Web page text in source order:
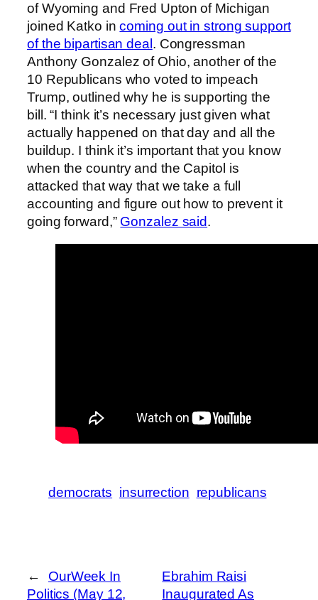
of Wyoming and Fred Upton of Michigan
joined Katko incoming out in strong support
of the bipartisan deal . Congressman
Anthony Gonzalez of Ohio, another of the
10 Republicans who voted to impeach
Trump, outlined why he is supporting the
bill. “I think it’s necessary just given what
actually happened on that day and all the
buildup. I think it’s important that you know
when the country and the Capitol is
attacked that way that we take a full
accounting and figure out how to prevent it
going forward,” Gonzalez said.
democrats insurrection republicans
←
OurWeek In
Politics (May 12,
Ebrahim Raisi
Inaugurated As